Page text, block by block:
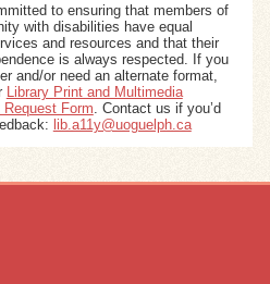
to ensuring that members of
with disabilities have equal
and resources and that their
is always respected. If you
and/or need an alternate format,
Library Print and Multimedia
Form . Contact us if you’d
lib.a11y@uoguelph.ca